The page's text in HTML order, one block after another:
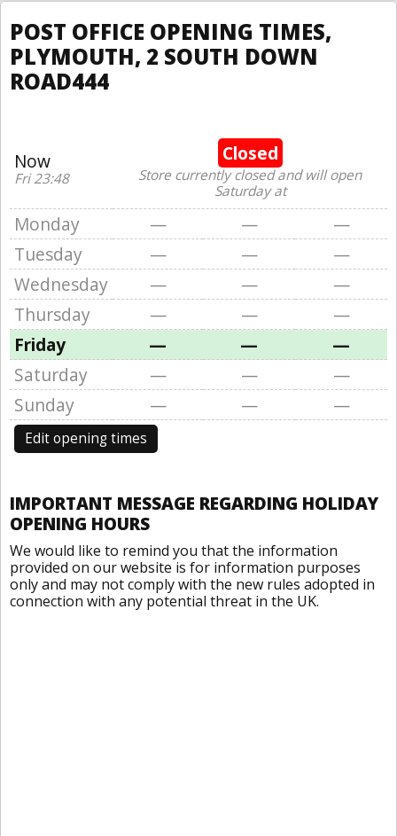
POST OFFICE OPENING TIMES,
PLYMOUTH, 2 SOUTH DOWN
ROAD444
Now
Fri 23:48
Closed
Store currently closed and will open
Saturday at
Monday — —
—
Tuesday
— —
—
Wednesday
— —
—
Thursday
— —
—
Friday
— —
—
Saturday
— —
—
Sunday
— — —
Edit opening times
IMPORTANT MESSAGE REGARDING HOLIDAY
OPENING HOURS
We would like to remind you that the information
provided on our website is for information purposes
only and may not comply with the new rules adopted in
connection with any potential threat in the UK.